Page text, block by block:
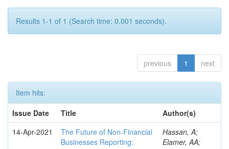
Results 1-1 of 1 (Search time: 0.001 seconds).
previous 1 next
Item hits:
Issue Date
Title
Author(s)
14-Apr-2021
The Future of Non-Financial
Businesses Reporting:
Hassan, A;
Elamer, AA;